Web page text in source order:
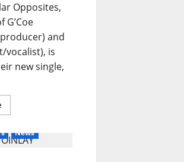
Opposites,
G’Coe
and
vocalist), is
new single,
Read
more
Opposites
Unveil
New Music
News